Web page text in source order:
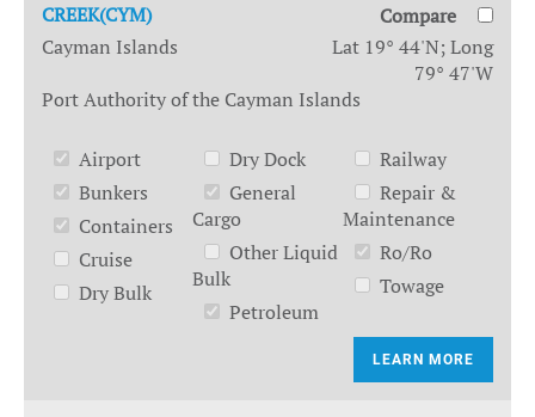
CREEK(CYM)
Compare
Cayman Islands
Lat 19° 44'N; Long
79° 47'W
Port Authority of the Cayman Islands
Airport
Bunkers
Containers
Cruise
Dry Bulk
Dry Dock
General
Cargo
Other Liquid
Bulk
Petroleum
Railway
Repair &
Maintenance
Ro/Ro
Towage
LEARN MORE